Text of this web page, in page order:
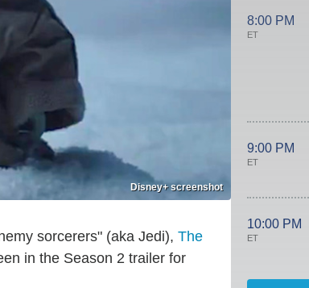
Disney+ screenshot
sorcerers" (aka Jedi), The
in the Season 2 trailer for
8:00 PM
ET
9:00 PM
ET
10:00 PM
ET